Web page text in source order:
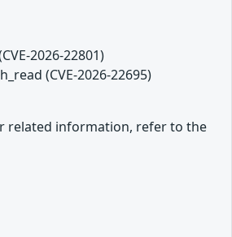
2026-22801)
(CVE-2026-22695)
related information, refer to the